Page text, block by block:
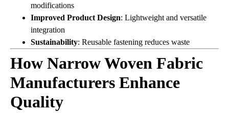
modifications
Improved Product Design: Lightweight and versatile
integration
Sustainability: Reusable fastening reduces waste
How Narrow Woven Fabric
Manufacturers Enhance
Quality